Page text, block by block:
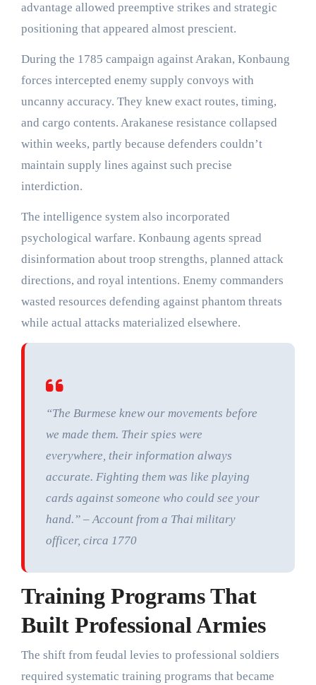
advantage allowed preemptive strikes and strategic
positioning that appeared almost prescient.
During the 1785 campaign against Arakan, Konbaung
forces intercepted enemy supply convoys with
uncanny accuracy. They knew exact routes, timing,
and cargo contents. Arakanese resistance collapsed
within weeks, partly because defenders couldn’t
maintain supply lines against such precise
interdiction.
The intelligence system also incorporated
psychological warfare. Konbaung agents spread
disinformation about troop strengths, planned attack
directions, and royal intentions. Enemy commanders
wasted resources defending against phantom threats
while actual attacks materialized elsewhere.
“The Burmese knew our movements before
we made them. Their spies were
everywhere, their information always
accurate. Fighting them was like playing
cards against someone who could see your
hand.” – Account from a Thai military
officer, circa 1770
Training Programs That
Built Professional Armies
The shift from feudal levies to professional soldiers
required systematic training programs that became